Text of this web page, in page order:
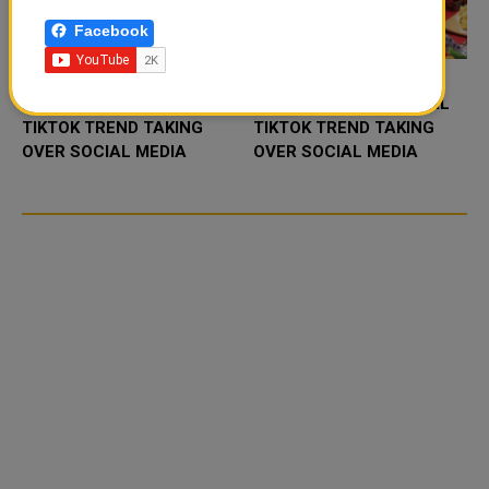
FOOD JUTSU: THE VIRAL
TIKTOK TREND TAKING
OVER SOCIAL MEDIA
FOOD JUTSU: THE VIRAL
TIKTOK TREND TAKING
OVER SOCIAL MEDIA
Facebook